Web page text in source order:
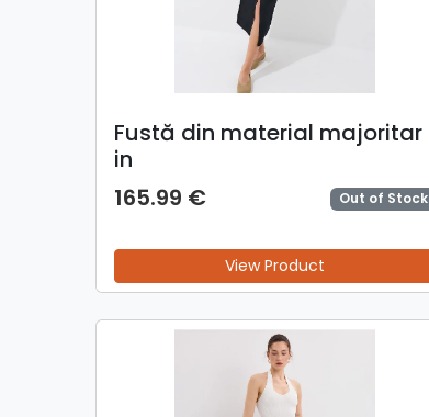
Fustă din material majoritar
in
165.99 €
Out of Stock
View Product